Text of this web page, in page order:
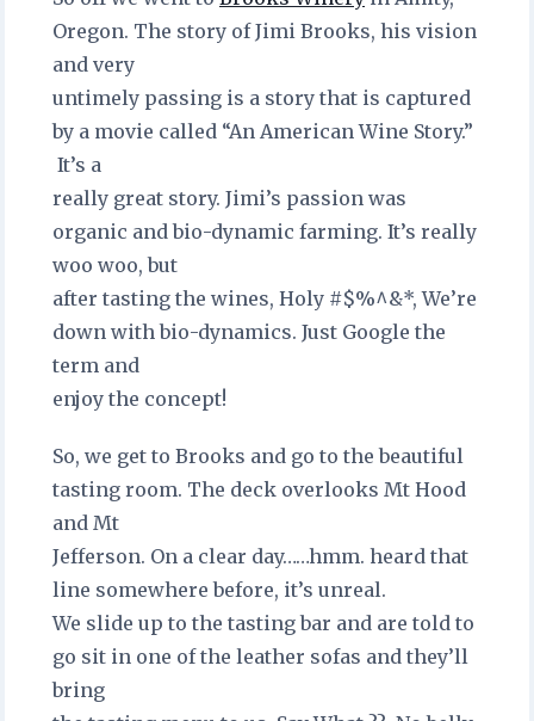
Oregon. The story of Jimi Brooks, his vision
and very
untimely passing is a story that is captured
by a movie called “An American Wine Story.”
It’s a
really great story. Jimi’s passion was
organic and bio-dynamic farming. It’s really
woo woo, but
after tasting the wines, Holy #$%^&*, We’re
down with bio-dynamics. Just Google the
term and
enjoy the concept!
So, we get to Brooks and go to the beautiful
tasting room. The deck overlooks Mt Hood
and Mt
Jefferson. On a clear day……hmm. heard that
line somewhere before, it’s unreal.
We slide up to the tasting bar and are told to
go sit in one of the leather sofas and they’ll
bring